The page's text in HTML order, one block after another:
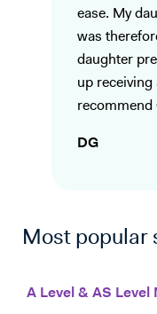
ease. My
was
daughter
up receiving
recommend
DG
Most popular
A Level & AS Level